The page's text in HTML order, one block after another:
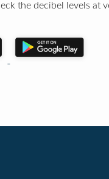
the decibel levels at